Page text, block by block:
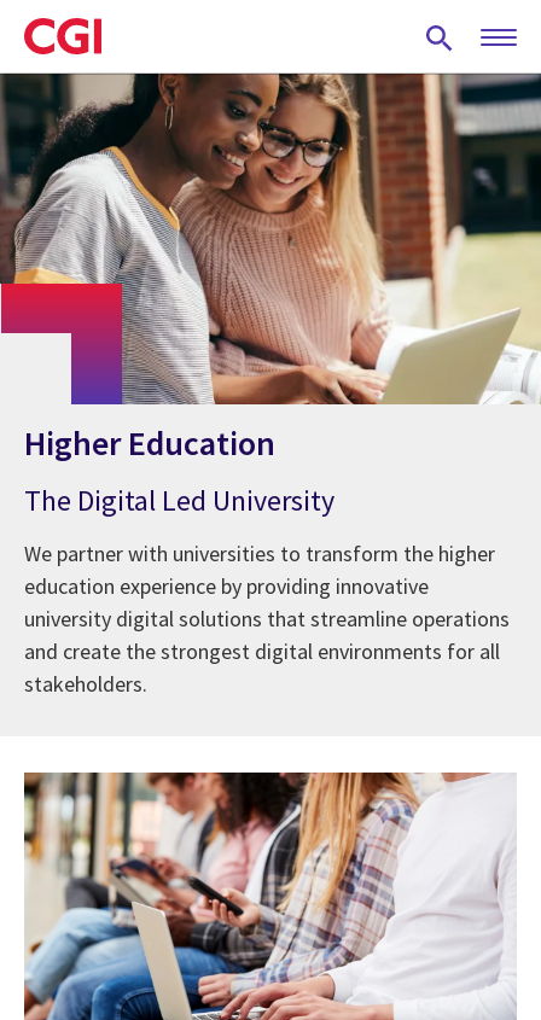
Skip
to
main
content
Higher Education
The Digital Led University
We partner with universities to transform the higher
education experience by providing innovative
university digital solutions that streamline operations
and create the strongest digital environments for all
stakeholders.